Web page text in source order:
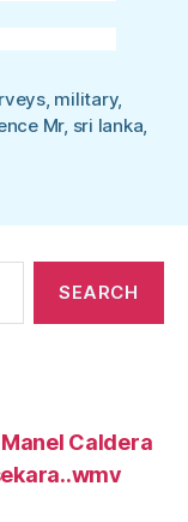
, military,
Mr, sri lanka,
Caldera